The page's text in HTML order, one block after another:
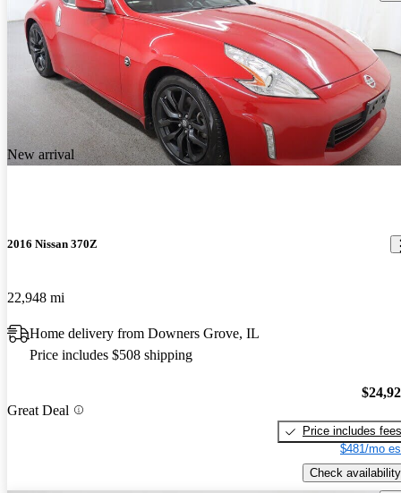
New arrival
2016 Nissan 370Z
22,948 mi
Home delivery from Downers Grove, IL
Price includes $508 shipping
Great Deal
Price includes fees
$481/mo
Check availability